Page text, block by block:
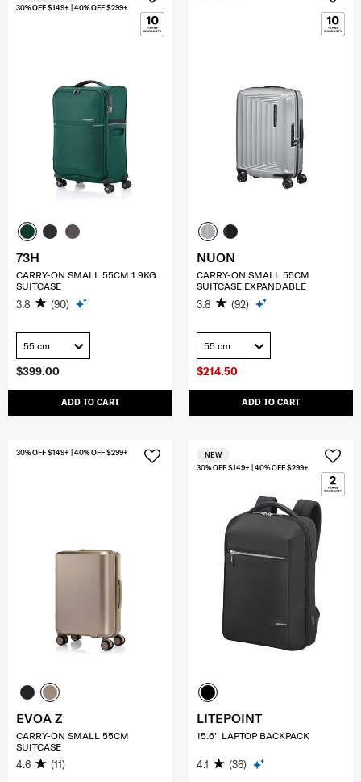
$399.00
ADD TO CART
30% OFF $149+ | 40% OFF $299+
73H
CARRY-ON SMALL 55CM 1.9KG
SUITCASE
3.8 (90)
55 cm
$214.50
ADD TO CART
NUON
CARRY-ON SMALL 55CM
SUITCASE EXPANDABLE
3.8 (92)
55 cm
30% OFF $149+ | 40% OFF $299+
EVOA Z
CARRY-ON SMALL 55CM
SUITCASE
4.6 (11)
30% OFF $149+ | 40% OFF $299+
NEW
LITEPOINT
15.6'' LAPTOP BACKPACK
4.1 (36)